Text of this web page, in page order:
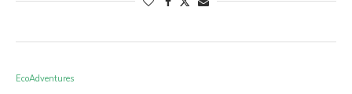
EcoAdventures